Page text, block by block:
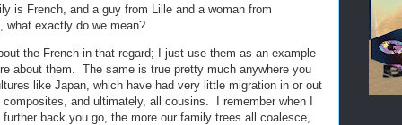
is French, and a guy from Lille and a woman from
what exactly do we mean?
the French in that regard; I just use them as an example
about them. The same is true pretty much anywhere you
like Japan, which have had very little migration in or out
and ultimately, all cousins. I remember when I
back you go, the more our family trees all coalesce,